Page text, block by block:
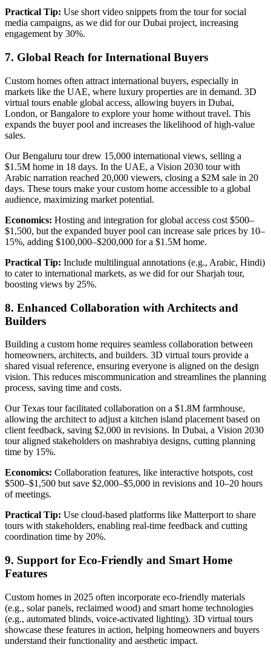
Practical Tip: Use short video snippets from the tour for social
media campaigns, as we did for our Dubai project, increasing
engagement by 30%.
7. Global Reach for International Buyers
Custom homes often attract international buyers, especially in
markets like the UAE, where luxury properties are in demand. 3D
virtual tours enable global access, allowing buyers in Dubai,
London, or Bangalore to explore your home without travel. This
expands the buyer pool and increases the likelihood of high-value
sales.
Our Bengaluru tour drew 15,000 international views, selling a
$1.5M home in 18 days. In the UAE, a Vision 2030 tour with
Arabic narration reached 20,000 viewers, closing a $2M sale in 20
days. These tours make your custom home accessible to a global
audience, maximizing market potential.
Economics: Hosting and integration for global access cost $500–
$1,500, but the expanded buyer pool can increase sale prices by 10–
15%, adding $100,000–$200,000 for a $1.5M home.
Practical Tip: Include multilingual annotations (e.g., Arabic, Hindi)
to cater to international markets, as we did for our Sharjah tour,
boosting views by 25%.
8. Enhanced Collaboration with Architects and
Builders
Building a custom home requires seamless collaboration between
homeowners, architects, and builders. 3D virtual tours provide a
shared visual reference, ensuring everyone is aligned on the design
vision. This reduces miscommunication and streamlines the planning
process, saving time and costs.
Our Texas tour facilitated collaboration on a $1.8M farmhouse,
allowing the architect to adjust a kitchen island placement based on
client feedback, saving $2,000 in revisions. In Dubai, a Vision 2030
tour aligned stakeholders on mashrabiya designs, cutting planning
time by 15%.
Economics: Collaboration features, like interactive hotspots, cost
$500–$1,500 but save $2,000–$5,000 in revisions and 10–20 hours
of meetings.
Practical Tip: Use cloud-based platforms like Matterport to share
tours with stakeholders, enabling real-time feedback and cutting
coordination time by 20%.
9. Support for Eco-Friendly and Smart Home
Features
Custom homes in 2025 often incorporate eco-friendly materials
(e.g., solar panels, reclaimed wood) and smart home technologies
(e.g., automated blinds, voice-activated lighting). 3D virtual tours
showcase these features in action, helping homeowners and buyers
understand their functionality and aesthetic impact.